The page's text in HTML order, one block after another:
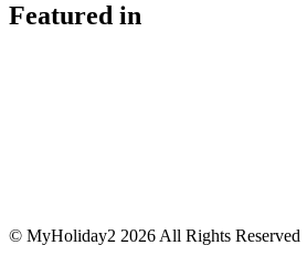
Featured in
© MyHoliday2 2026 All Rights Reserved